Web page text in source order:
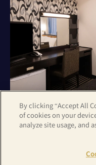
[Double Room] Room size:
By clicking “Accept All
of cookies on your
analyze site usage, and